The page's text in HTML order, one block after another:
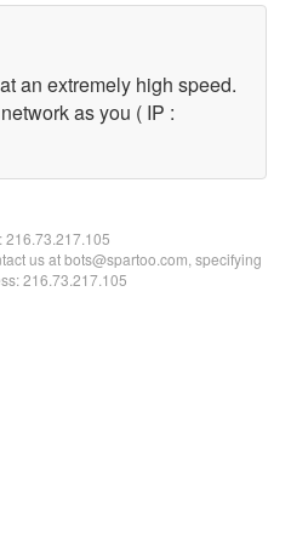
an extremely high speed.
as you ( IP :
216.73.217.105
us at bots@spartoo.com, specifying
216.73.217.105